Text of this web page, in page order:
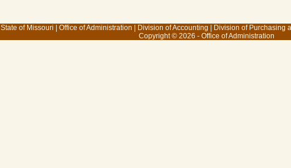
State of Missouri Office of Administration Division of Accounting Division of Purchasing
Copyright © 2026 - Office of Administration